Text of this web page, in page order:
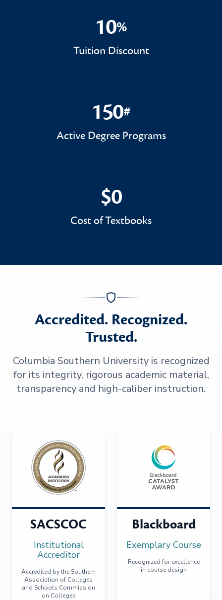
10%
10%
Tuition Discount
150#
150#
Active Degree Programs
$0
$0
Cost of Textbooks
Accredited. Recognized.
Trusted.
Columbia Southern University is recognized
for its integrity, rigorous academic material,
transparency and high-caliber instruction.
SACSCOC
Institutional
Accreditor
Accredited by the Southern
Association of Colleges
and Schools Commission
on Colleges
Blackboard
Exemplary Course
Recognized for excellence
in course design